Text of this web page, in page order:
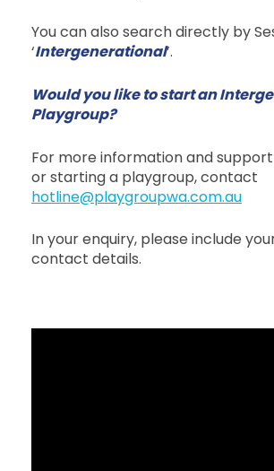
You can also search directly by
‘Intergenerational’.
Would you like to start an
Playgroup?
For more information and
or starting a playgroup, contact
hotline@playgroupwa.com.au
In your enquiry, please include
contact details.